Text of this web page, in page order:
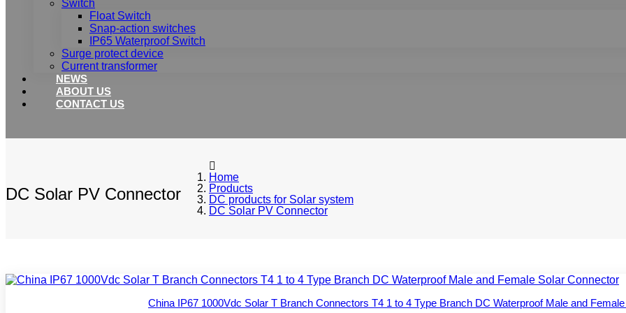
Switch
Float Switch
Snap-action switches
IP65 Waterproof Switch
Surge protect device
Current transformer
NEWS
ABOUT US
CONTACT US
DC Solar PV Connector
Home
Products
DC products for Solar system
DC Solar PV Connector
China IP67 1000Vdc Solar T Branch Connectors T4 1 to 4 Type Branch DC Waterproof Male and